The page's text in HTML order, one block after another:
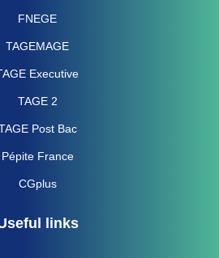
FNEGE
TAGEMAGE
Executive
TAGE 2
Post Bac
Pépite France
CGplus
links